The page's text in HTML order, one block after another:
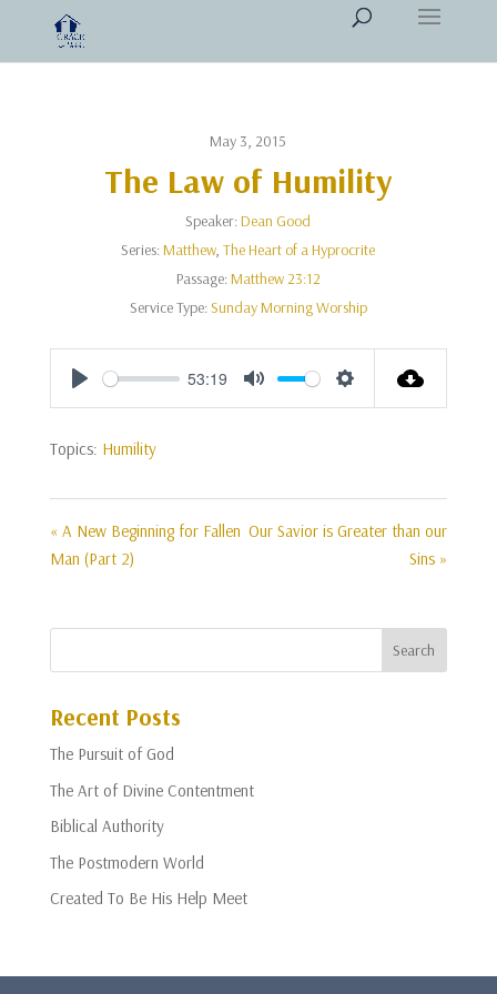
May 3, 2015
The Law of Humility
Speaker:Dean Good
Series:Matthew,The Heart of a Hyprocrite
Passage:Matthew 23:12
Service Type:Sunday Morning Worship
Play
53:19
Mute Settings
Topics: Humility
« A New Beginning for Fallen
Man (Part 2)
Our Savior is Greater than our
Sins »
Recent Posts
The Pursuit of God
The Art of Divine Contentment
Biblical Authority
The Postmodern World
Created To Be His Help Meet